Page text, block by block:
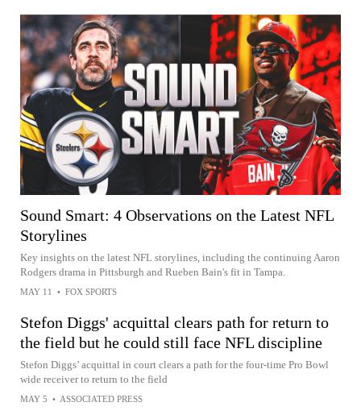
Sound Smart: 4 Observations on the Latest NFL
Storylines
Key insights on the latest NFL storylines, including the continuing Aaron
Rodgers drama in Pittsburgh and Rueben Bain's fit in Tampa.
MAY 11 • FOX SPORTS
Stefon Diggs' acquittal clears path for return to
the field but he could still face NFL discipline
Stefon Diggs’ acquittal in court clears a path for the four-time Pro Bowl
wide receiver to return to the field
MAY 5 • ASSOCIATED PRESS